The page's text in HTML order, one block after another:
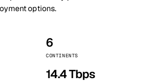
options.
6
CONTINENTS
14.4 Tbps